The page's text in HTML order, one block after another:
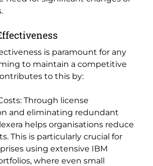
is paramount for any
to maintain a competitive
to this by:
Through license
and eliminating redundant
helps organisations reduce
This is particularly crucial for
using extensive IBM
where even small